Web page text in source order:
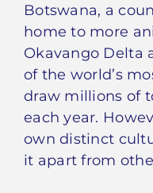
Botswana, a
home to more
Okavango Delta
of the world’s
draw millions of
each year.
own distinct
it apart from